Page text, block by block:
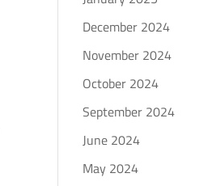
December 2024
November 2024
October 2024
September 2024
June 2024
May 2024